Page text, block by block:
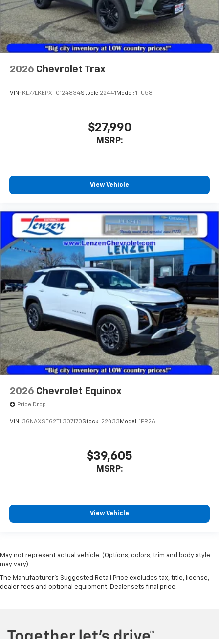
2026 Chevrolet Trax
VIN: KL77LKEPXTC124834Stock: 22441 Model: 1TU58
$27,990
MSRP:
View Vehicle
2026 Chevrolet Equinox
Price Drop
VIN: 3GNAXSEG2TL307170Stock: 22433 Model: 1PR26
$39,605
MSRP:
View Vehicle
May not represent actual vehicle. (Options, colors, trim and body style
may vary)
The Manufacturer's Suggested Retail Price excludes tax, title, license,
dealer fees and optional equipment. Dealer sets final price.